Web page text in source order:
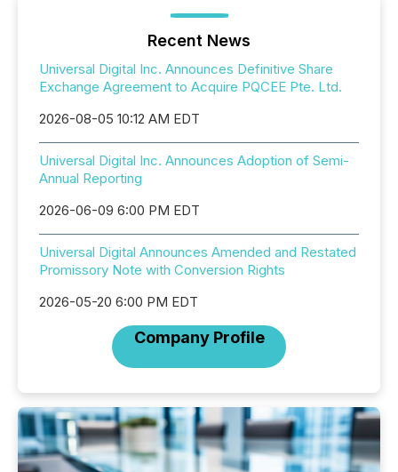
Recent News
Universal Digital Inc. Announces Definitive Share
Exchange Agreement to Acquire PQCEE Pte. Ltd.
2026-08-05 10:12 AM EDT
Universal Digital Inc. Announces Adoption of Semi-
Annual Reporting
2026-06-09 6:00 PM EDT
Universal Digital Announces Amended and Restated
Promissory Note with Conversion Rights
2026-05-20 6:00 PM EDT
Company Profile